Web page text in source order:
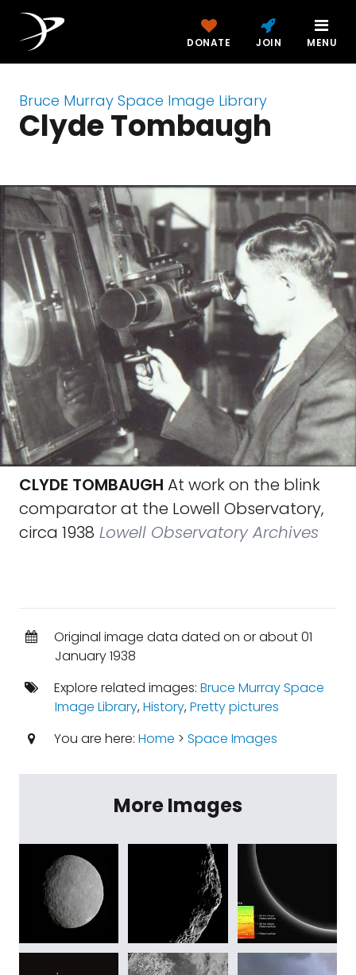
DONATE JOIN MENU
Bruce Murray Space Image Library
Clyde Tombaugh
CLYDE TOMBAUGH At work on the blink
comparator at the Lowell Observatory,
circa 1938 Lowell Observatory Archives
Original image data dated on or about 01
January 1938
Explore related images: Bruce Murray Space
Image Library,History,Pretty pictures
You are here: Home > Space Images
More Images